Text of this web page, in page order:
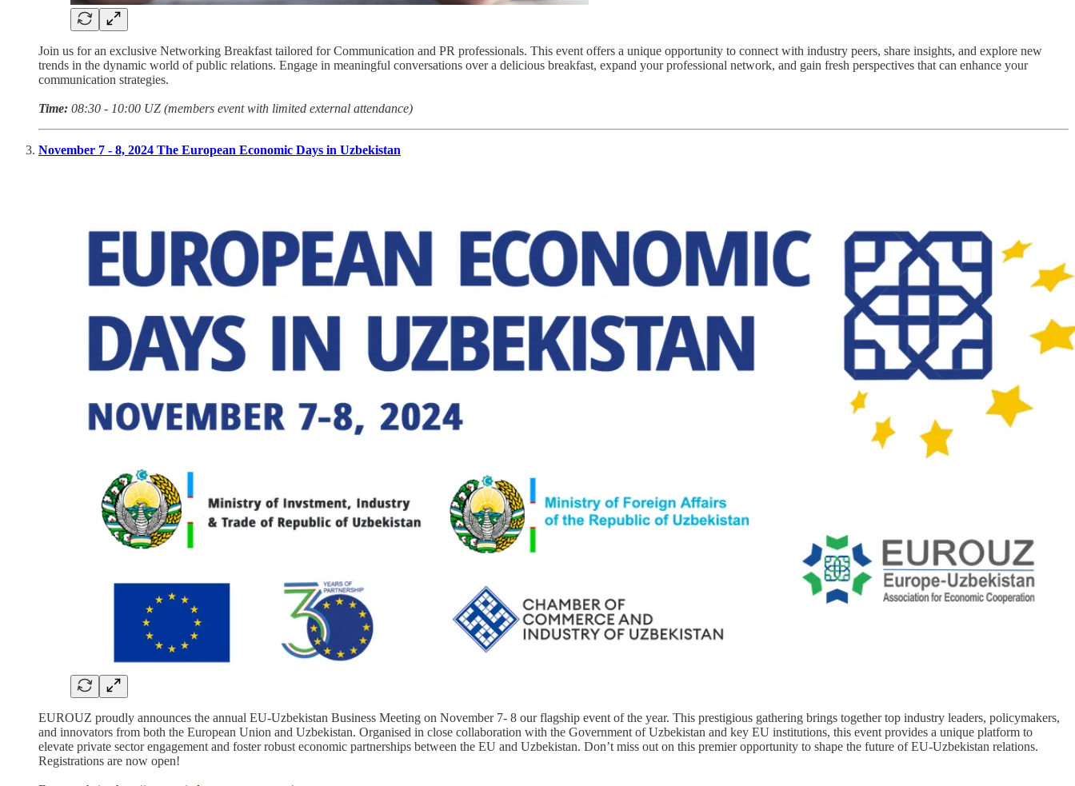
Join us for an exclusive Networking Breakfast tailored for Communication and PR professionals. This event offers a unique opportunity to connect with industry peers, share insights, and explore new
trends in the dynamic world of public relations. Engage in meaningful conversations over a delicious breakfast, expand your professional network, and gain fresh perspectives that can enhance your
communication strategies.
Time: 08:30 - 10:00 UZ (members event with limited external attendance)
November 7 - 8, 2024 The European Economic Days in Uzbekistan
EUROUZ proudly announces the annual EU-Uzbekistan Business Meeting on November 7- 8 our flagship event of the year. This prestigious gathering brings together top industry leaders, policymakers,
and innovators from both the European Union and Uzbekistan. Organised in close collaboration with the Government of Uzbekistan and key EU institutions, this event provides a unique platform to
elevate private sector engagement and foster robust economic partnerships between the EU and Uzbekistan. Don’t miss out on this premier opportunity to shape the future of EU-Uzbekistan relations.
Registrations are now open!